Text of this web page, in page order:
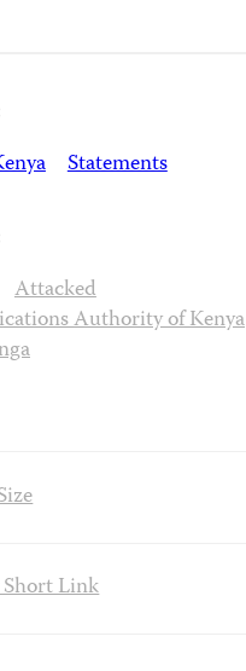
Statements
Attacked
Authority of Kenya
Link